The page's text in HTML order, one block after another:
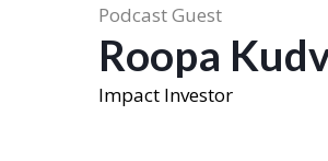
Podcast Guest
Roopa
Impact Investor